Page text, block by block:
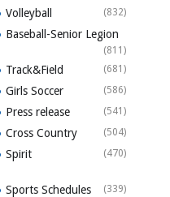
Volleyball (832)
Baseball-Senior Legion
(811)
Track&Field (681)
Girls Soccer (586)
Press release (541)
Cross Country (504)
Spirit (470)
Sports Schedules (339)